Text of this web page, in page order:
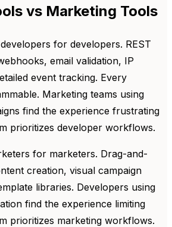
vs Marketing Tools
for developers. REST
email validation, IP
event tracking. Every
Marketing teams using
find the experience frustrating
prioritizes developer workflows.
for marketers. Drag-and-
creation, visual campaign
libraries. Developers using
find the experience limiting
prioritizes marketing workflows.